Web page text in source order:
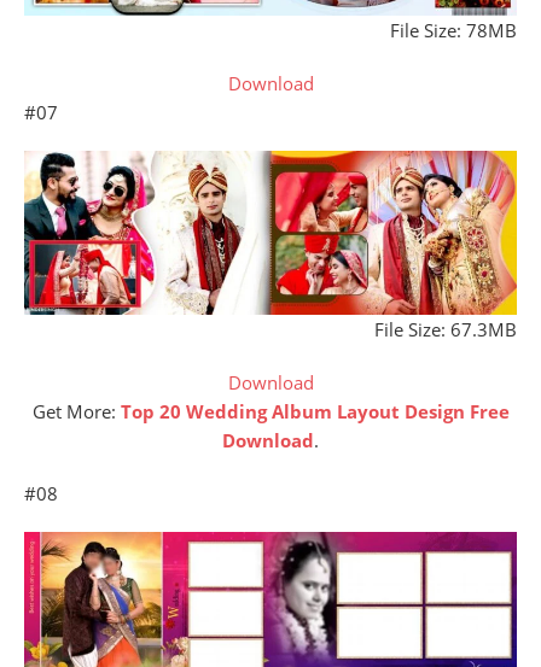
File Size: 78MB
Download
#07
File Size: 67.3MB
Download
Get More: Top 20 Wedding Album Layout Design Free
Download.
#08